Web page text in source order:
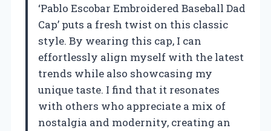
‘Pablo Escobar Embroidered Baseball Dad
Cap’ puts a fresh twist on this classic
style. By wearing this cap, I can
effortlessly align myself with the latest
trends while also showcasing my
unique taste. I find that it resonates
with others who appreciate a mix of
nostalgia and modernity, creating an